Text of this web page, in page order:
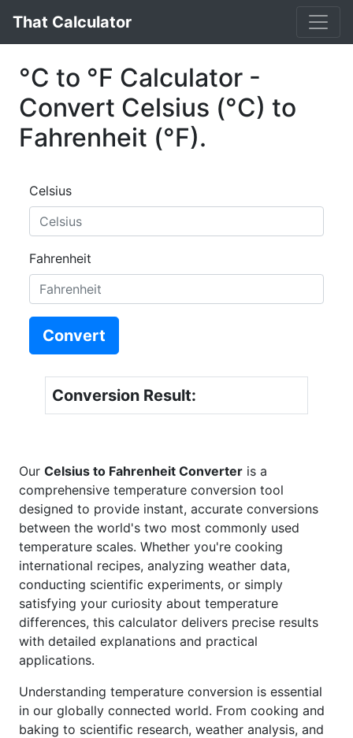
That Calculator
°C to °F Calculator -
Convert Celsius (°C) to
Fahrenheit (°F).
Celsius
Fahrenheit
Convert
Conversion Result:
Our Celsius to Fahrenheit Converter is a
comprehensive temperature conversion tool
designed to provide instant, accurate conversions
between the world's two most commonly used
temperature scales. Whether you're cooking
international recipes, analyzing weather data,
conducting scientific experiments, or simply
satisfying your curiosity about temperature
differences, this calculator delivers precise results
with detailed explanations and practical
applications.
Understanding temperature conversion is essential
in our globally connected world. From cooking and
baking to scientific research, weather analysis, and